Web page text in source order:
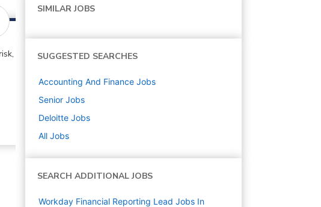
SIMILAR JOBS
SUGGESTED SEARCHES
Accounting And Finance Jobs
Senior Jobs
Deloitte Jobs
All Jobs
SEARCH ADDITIONAL JOBS
Workday Financial Reporting Lead Jobs In